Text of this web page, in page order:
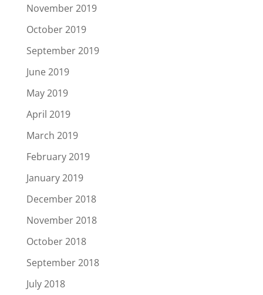
November 2019
October 2019
September 2019
June 2019
May 2019
April 2019
March 2019
February 2019
January 2019
December 2018
November 2018
October 2018
September 2018
July 2018